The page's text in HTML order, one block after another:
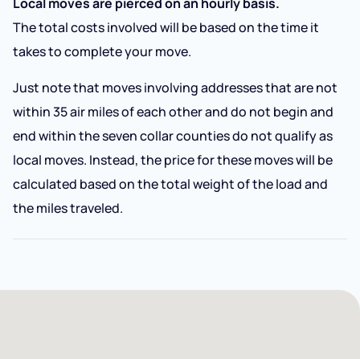
The total costs involved will be based on the time it
takes to complete your move.
Just note that moves involving addresses that are not
within 35 air miles of each other and do not begin and
end within the seven collar counties do not qualify as
local moves. Instead, the price for these moves will be
calculated based on the total weight of the load and
the miles traveled.